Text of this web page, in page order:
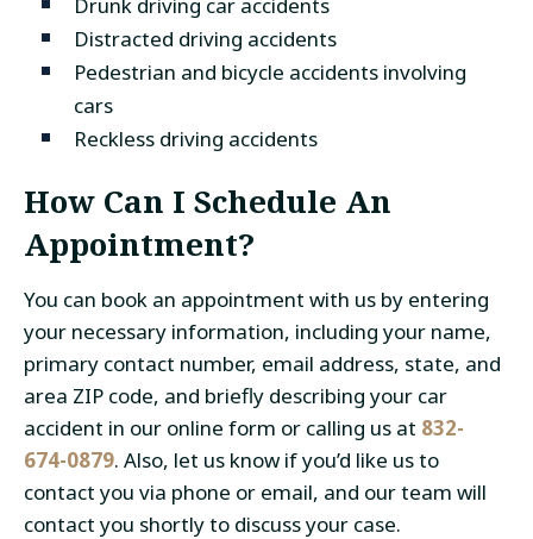
Distracted driving accidents
Pedestrian and bicycle accidents involving
cars
Reckless driving accidents
How Can I Schedule An
Appointment?
You can book an appointment with us by entering
your necessary information, including your name,
primary contact number, email address, state, and
area ZIP code, and briefly describing your car
accident in our online form or calling us at 832-
674-0879. Also, let us know if you’d like us to
contact you via phone or email, and our team will
contact you shortly to discuss your case.